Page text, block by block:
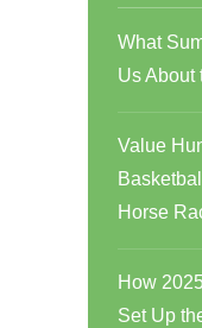
What
Us About
Value
Horse
How
Set Up